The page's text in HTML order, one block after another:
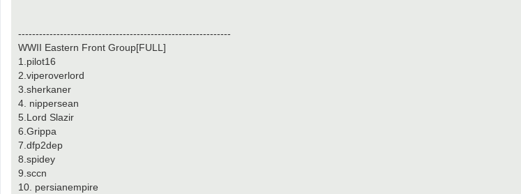
-------------------------------------------------------------
WWII Eastern Front Group[FULL]
1.pilot16
2.viperoverlord
3.sherkaner
4. nippersean
5.Lord Slazir
6.Grippa
7.dfp2dep
8.spidey
9.sccn
10. persianempire